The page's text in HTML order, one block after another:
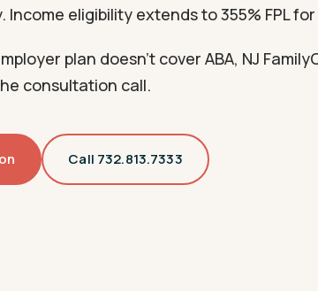
Income eligibility extends to 355% FPL
plan doesn't cover ABA, NJ
consultation call.
Call 732.813.7333